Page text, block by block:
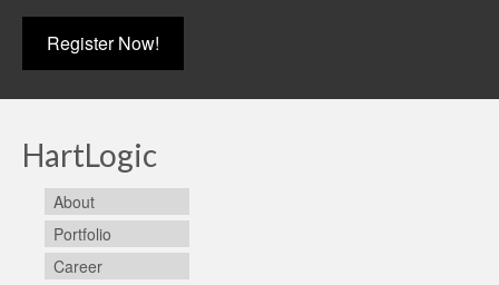
Register Now!
HartLogic
About
Portfolio
Career